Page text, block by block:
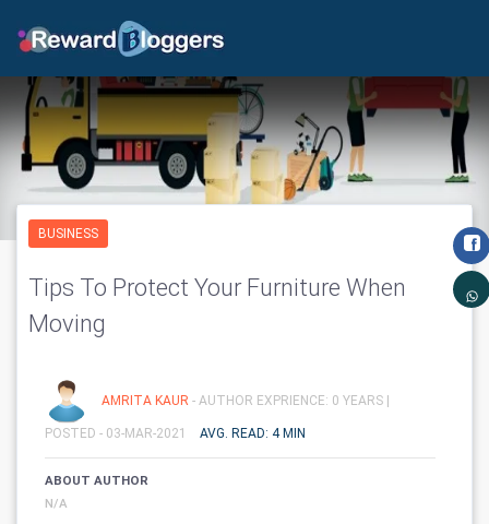
BUSINESS
Tips To Protect Your Furniture When
Moving
AMRITA KAUR - AUTHOR EXPRIENCE: 0 YEARS |
POSTED - 03-MAR-2021 AVG. READ: 4 MIN
ABOUT AUTHOR
N/A